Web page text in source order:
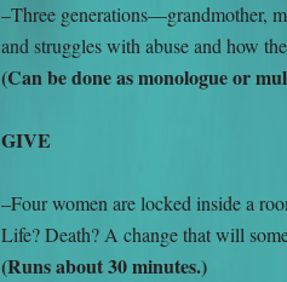
–Three generations—grandmother,
and struggles with abuse and how
(Can be done as monologue or
GIVE
–Four women are locked inside a
Life? Death? A change that will
(Runs about 30 minutes.)